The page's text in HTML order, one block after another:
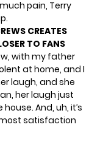
pain, Terry
CREATES
TO FANS
with my father
at home, and I
laugh, and she
her laugh just
And, uh, it’s
satisfaction